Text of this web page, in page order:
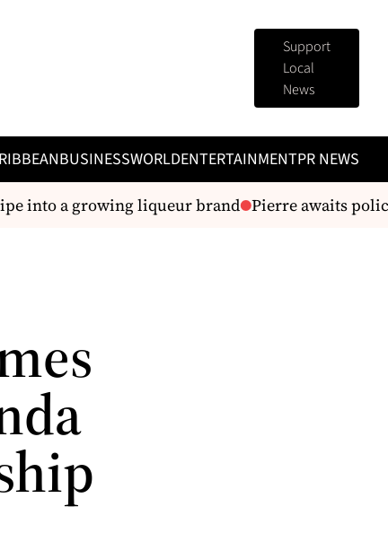
Support
Local
News
BUSINESSWORLDENTERTAINMENTPR NEWS
into a growing liqueur brand Pierre awaits